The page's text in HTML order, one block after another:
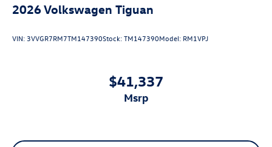
2026Volkswagen Tiguan
VIN:3VVGR7RM7TM147390Stock:TM147390Model: RM1VPJ
$41,337
msrp